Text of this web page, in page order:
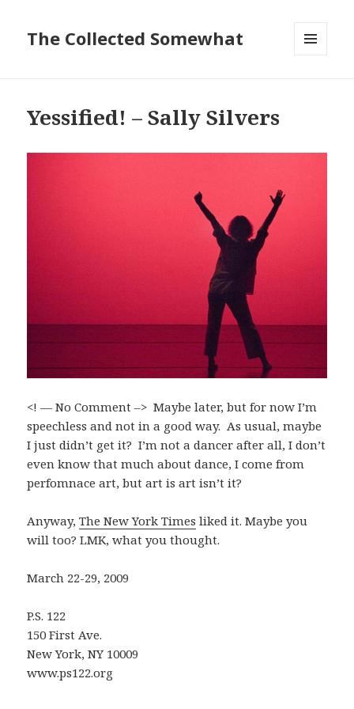
The Collected Somewhat
Yessified! – Sally Silvers
<! — No Comment –> Maybe later, but for now I’m
speechless and not in a good way. As usual, maybe
I just didn’t get it? I’m not a dancer after all, I don’t
even know that much about dance, I come from
perfomnace art, but art is art isn’t it?
Anyway,The New York Times liked it. Maybe you
will too? LMK, what you thought.
March 22-29, 2009
P.S. 122
150 First Ave.
New York, NY 10009
www.ps122.org